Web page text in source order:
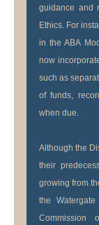
guidance and
Ethics. For
in the ABA
now
such as
of funds,
when due.
Although the
their
growing from
the
Commission